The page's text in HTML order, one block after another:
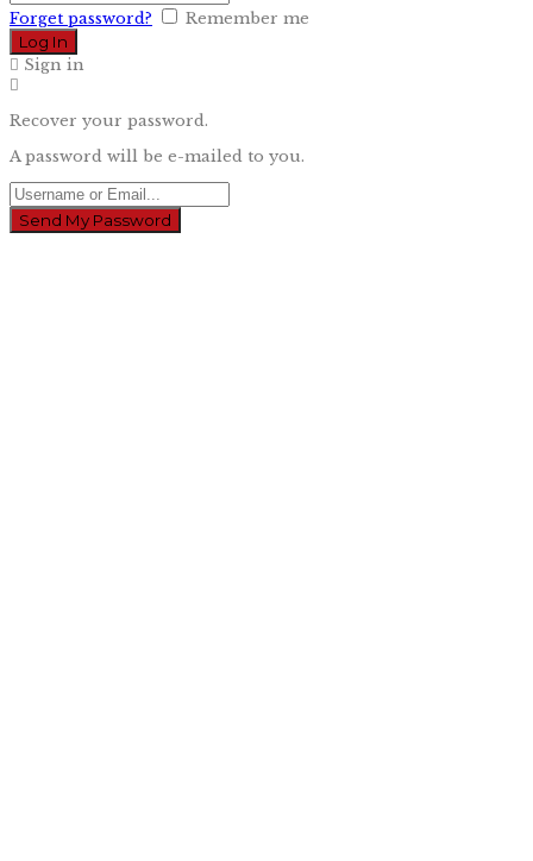
Forget password? Remember me
Sign in
Recover your password.
A password will be e-mailed to you.